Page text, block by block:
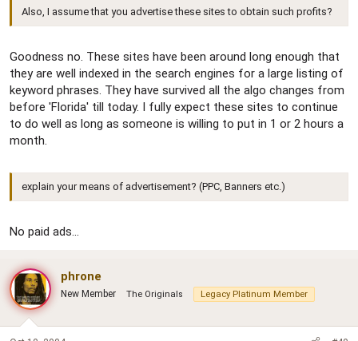
Also, I assume that you advertise these sites to obtain such profits?
Goodness no. These sites have been around long enough that
they are well indexed in the search engines for a large listing of
keyword phrases. They have survived all the algo changes from
before 'Florida' till today. I fully expect these sites to continue
to do well as long as someone is willing to put in 1 or 2 hours a
month.
explain your means of advertisement? (PPC, Banners etc.)
No paid ads...
phrone
New Member The Originals Legacy Platinum Member